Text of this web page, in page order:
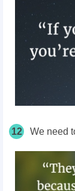
12 We need